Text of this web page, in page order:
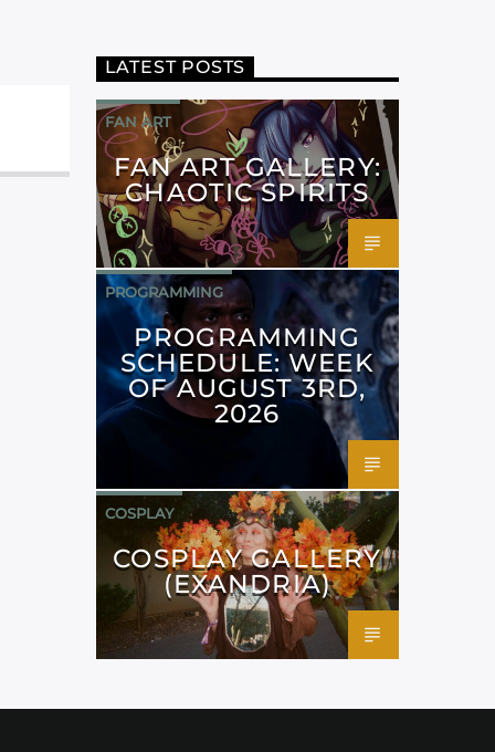
LATEST POSTS
FAN ART
FAN ART GALLERY:
CHAOTIC SPIRITS
PROGRAMMING
PROGRAMMING
SCHEDULE: WEEK
OF AUGUST 3RD,
2026
COSPLAY
COSPLAY GALLERY
(EXANDRIA)